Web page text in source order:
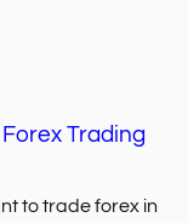
Trading
to trade forex in